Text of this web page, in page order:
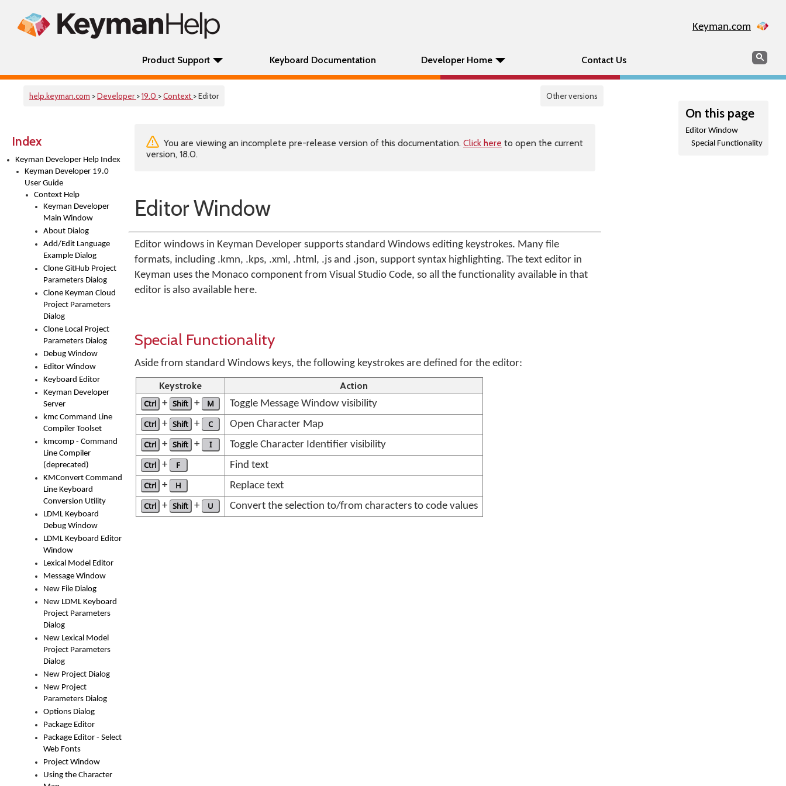
Keyman.com
Product Support Keyboard Documentation Developer Home Contact Us Search
help.keyman.com >Developer >19.0 >Context > Editor Other versions
Index
Keyman Developer Help Index
Keyman Developer 19.0
User Guide
Context Help
Keyman Developer
Main Window
About Dialog
Add/Edit Language
Example Dialog
Clone GitHub Project
Parameters Dialog
Clone Keyman Cloud
Project Parameters
Dialog
Clone Local Project
Parameters Dialog
Debug Window
Editor Window
Keyboard Editor
Keyman Developer
Server
kmc Command Line
Compiler Toolset
kmcomp - Command
Line Compiler
(deprecated)
KMConvert Command
Line Keyboard
Conversion Utility
LDML Keyboard
Debug Window
LDML Keyboard Editor
Window
Lexical Model Editor
Message Window
New File Dialog
New LDML Keyboard
Project Parameters
Dialog
New Lexical Model
Project Parameters
Dialog
New Project Dialog
New Project
Parameters Dialog
Options Dialog
Package Editor
Package Editor - Select
Web Fonts
Project Window
Using the Character
On this page
Editor Window
Special Functionality
You are viewing an incomplete pre-release version of this documentation. Click here to open the current
version, 18.0.
Editor Window
Editor windows in Keyman Developer supports standard Windows editing keystrokes. Many file
formats, including .kmn, .kps, .xml, .html, .js and .json, support syntax highlighting. The text editor in
Keyman uses the Monaco component from Visual Studio Code, so all the functionality available in that
editor is also available here.
Special Functionality
Aside from standard Windows keys, the following keystrokes are defined for the editor:
Keystroke
Action
Ctrl + Shift + M Toggle Message Window visibility
Ctrl + Shift + C Open Character Map
Ctrl + Shift + I Toggle Character Identifier visibility
Ctrl + F Find text
Ctrl + H Replace text
Ctrl + Shift + U Convert the selection to/from characters to code values